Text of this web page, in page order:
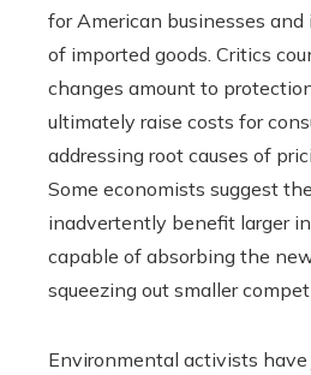
for American businesses
of imported goods. Critics
changes amount to
ultimately raise costs for
addressing root causes of
Some economists suggest
inadvertently benefit larger
capable of absorbing the
squeezing out smaller
Environmental activists